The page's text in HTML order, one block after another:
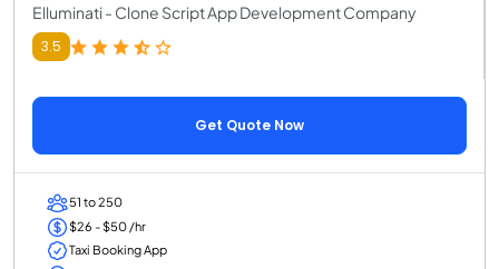
Elluminati - Clone Script App Development Company
3.5
Get Quote Now
51 to 250
$26 - $50 /hr
Taxi Booking App